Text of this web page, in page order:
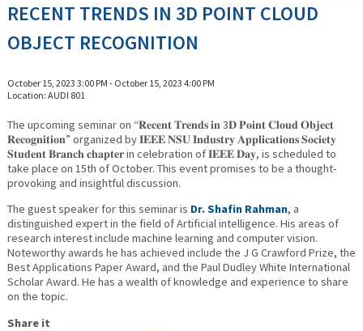
RECENT TRENDS IN 3D POINT CLOUD
OBJECT RECOGNITION
October 15, 2023 3:00 PM - October 15, 2023 4:00 PM
Location: AUDI 801
The upcoming seminar on “𝐑𝐞𝐜𝐞𝐧𝐭 𝐓𝐫𝐞𝐧𝐝𝐬 𝐢𝐧 3𝐃 𝐏𝐨𝐢𝐧𝐭 𝐂𝐥𝐨𝐮𝐝 𝐎𝐛𝐣𝐞𝐜𝐭
𝐑𝐞𝐜𝐨𝐠𝐧𝐢𝐭𝐢𝐨𝐧” organized by 𝐈𝐄𝐄𝐄 𝐍𝐒𝐔 𝐈𝐧𝐝𝐮𝐬𝐭𝐫𝐲 𝐀𝐩𝐩𝐥𝐢𝐜𝐚𝐭𝐢𝐨𝐧𝐬 𝐒𝐨𝐜𝐢𝐞𝐭𝐲
𝐒𝐭𝐮𝐝𝐞𝐧𝐭 𝐁𝐫𝐚𝐧𝐜𝐡 𝐜𝐡𝐚𝐩𝐭𝐞𝐫 in celebration of 𝐈𝐄𝐄𝐄 𝐃𝐚𝐲, is scheduled to
take place on 15th of October. This event promises to be a thought-
provoking and insightful discussion.
The guest speaker for this seminar is Dr. Shafin Rahman, a
distinguished expert in the field of Artificial intelligence. His areas of
research interest include machine learning and computer vision.
Noteworthy awards he has achieved include the J G Crawford Prize, the
Best Applications Paper Award, and the Paul Dudley White International
Scholar Award. He has a wealth of knowledge and experience to share
on the topic.
Share it